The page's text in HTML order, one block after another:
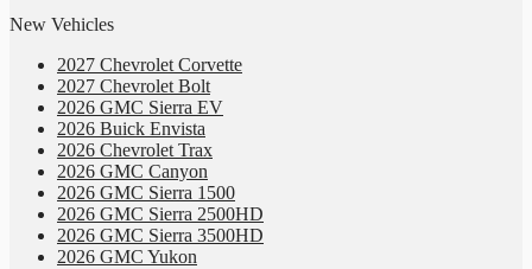
New Vehicles
2027 Chevrolet Corvette
2027 Chevrolet Bolt
2026 GMC Sierra EV
2026 Buick Envista
2026 Chevrolet Trax
2026 GMC Canyon
2026 GMC Sierra 1500
2026 GMC Sierra 2500HD
2026 GMC Sierra 3500HD
2026 GMC Yukon